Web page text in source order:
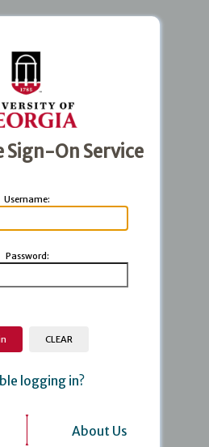
Sign-On Service
Username:
Password:
logging in?
About Us